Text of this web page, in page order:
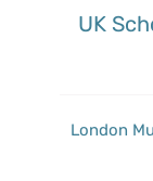
UK
London